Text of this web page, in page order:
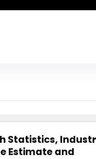
Statistics,
Estimate and